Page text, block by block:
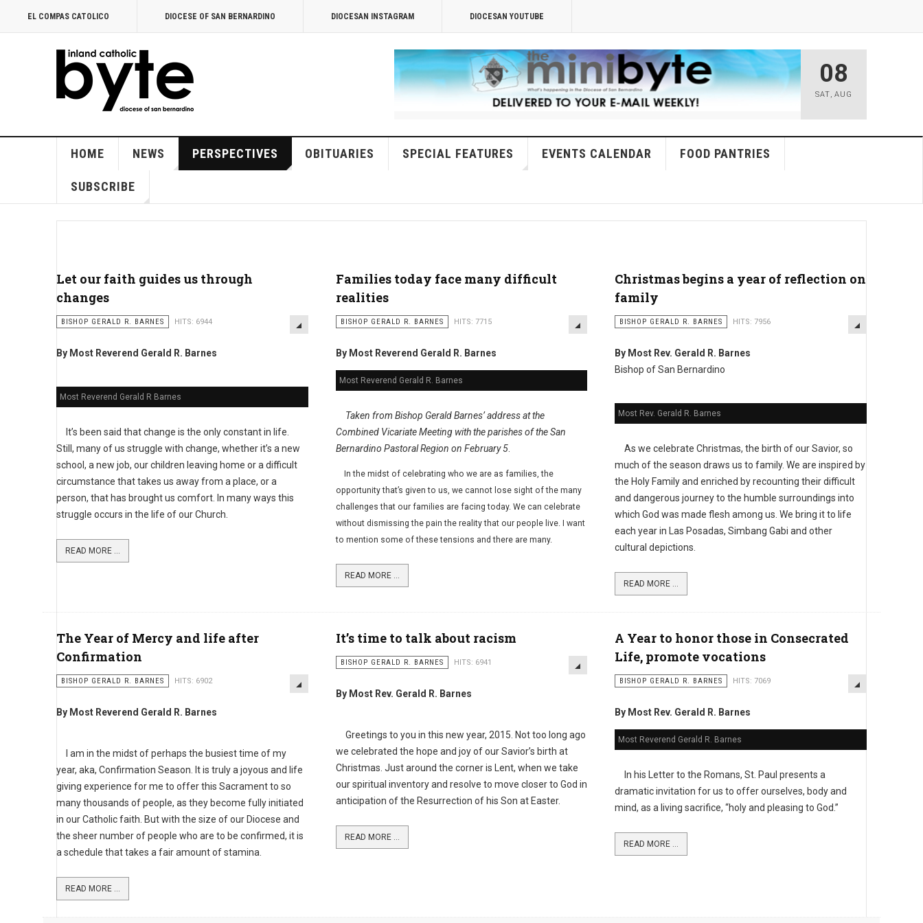
EL COMPAS CATOLICO DIOCESE OF SAN BERNARDINO DIOCESAN INSTAGRAM DIOCESAN YOUTUBE
08
SAT, AUG
HOME NEWS PERSPECTIVES OBITUARIES SPECIAL FEATURES EVENTS CALENDAR FOOD PANTRIES
SUBSCRIBE
Let our faith guides us through
changes
BISHOP GERALD R. BARNES HITS: 6944
By Most Reverend Gerald R. Barnes
Most Reverend Gerald R Barnes
It’s been said that change is the only constant in life.
Still, many of us struggle with change, whether it’s a new
school, a new job, our children leaving home or a difficult
circumstance that takes us away from a place, or a
person, that has brought us comfort. In many ways this
struggle occurs in the life of our Church.
READ MORE ...
Families today face many difficult
realities
BISHOP GERALD R. BARNES HITS: 7715
By Most Reverend Gerald R. Barnes
Most Reverend Gerald R. Barnes
Taken from Bishop Gerald Barnes’ address at the
Combined Vicariate Meeting with the parishes of the San
Bernardino Pastoral Region on February 5.
In the midst of celebrating who we are as families, the
opportunity that’s given to us, we cannot lose sight of the many
challenges that our families are facing today. We can celebrate
without dismissing the pain the reality that our people live. I want
to mention some of these tensions and there are many.
READ MORE ...
Christmas begins a year of reflection on
family
BISHOP GERALD R. BARNES HITS: 7956
By Most Rev. Gerald R. Barnes
Bishop of San Bernardino
Most Rev. Gerald R. Barnes
As we celebrate Christmas, the birth of our Savior, so
much of the season draws us to family. We are inspired by
the Holy Family and enriched by recounting their difficult
and dangerous journey to the humble surroundings into
which God was made flesh among us. We bring it to life
each year in Las Posadas, Simbang Gabi and other
cultural depictions.
READ MORE ...
The Year of Mercy and life after
Confirmation
BISHOP GERALD R. BARNES HITS: 6902
By Most Reverend Gerald R. Barnes
I am in the midst of perhaps the busiest time of my
year, aka, Confirmation Season. It is truly a joyous and life
giving experience for me to offer this Sacrament to so
many thousands of people, as they become fully initiated
in our Catholic faith. But with the size of our Diocese and
the sheer number of people who are to be confirmed, it is
a schedule that takes a fair amount of stamina.
READ MORE ...
It’s time to talk about racism
BISHOP GERALD R. BARNES HITS: 6941
By Most Rev. Gerald R. Barnes
Greetings to you in this new year, 2015. Not too long ago
we celebrated the hope and joy of our Savior’s birth at
Christmas. Just around the corner is Lent, when we take
our spiritual inventory and resolve to move closer to God in
anticipation of the Resurrection of his Son at Easter.
READ MORE ...
A Year to honor those in Consecrated
Life, promote vocations
BISHOP GERALD R. BARNES HITS: 7069
By Most Rev. Gerald R. Barnes
Most Reverend Gerald R. Barnes
In his Letter to the Romans, St. Paul presents a
dramatic invitation for us to offer ourselves, body and
mind, as a living sacrifice, “holy and pleasing to God.”
READ MORE ...